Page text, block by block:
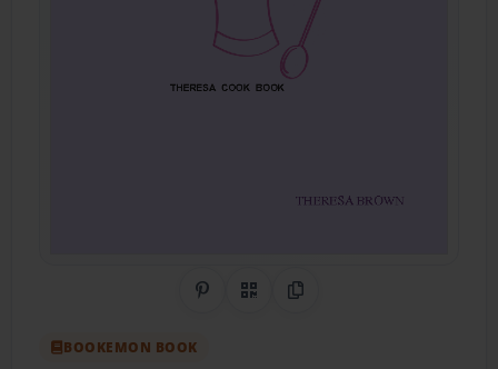
Share on Pinterest
QR CodeCopy Link
BOOKEMON BOOK